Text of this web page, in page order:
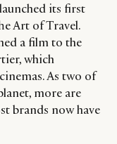
its first
Art of Travel.
a film to the
which
As two of
more are
brands now have